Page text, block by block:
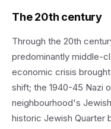
The 20th century
Through the 20th
predominantly middle-
economic crisis
shift; the 1940-45 Nazi
neighbourhood's
historic Jewish Quarter